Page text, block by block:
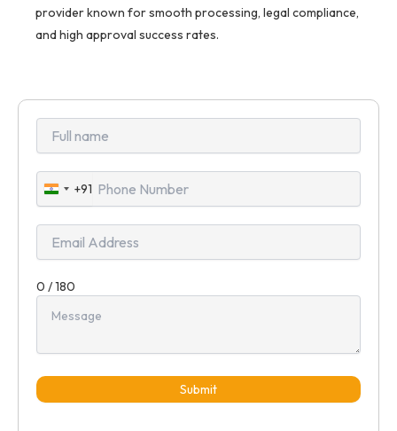
provider known for smooth processing, legal compliance,
and high approval success rates.
India
+91
+91
0 / 180
Submit